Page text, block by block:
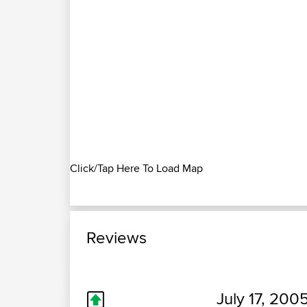
Click/Tap Here To Load Map
Reviews
July 17,